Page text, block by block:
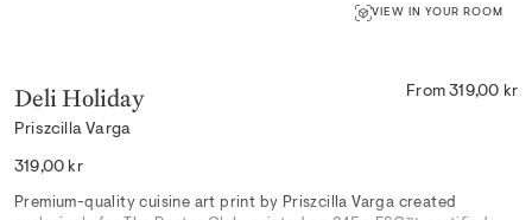
VIEW IN YOUR ROOM
Deli Holiday
Priszcilla Varga
From 319,00 kr
Regular
319,00 kr
Premium-quality cuisine art print by Priszcilla Varga created